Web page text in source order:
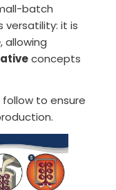
batch
versatility: it is
, allowing
concepts
follow to ensure